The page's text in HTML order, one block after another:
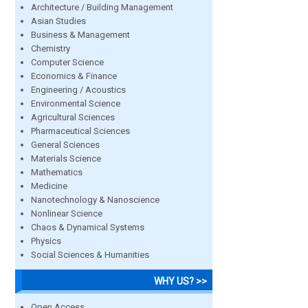
Architecture / Building Management
Asian Studies
Business & Management
Chemistry
Computer Science
Economics & Finance
Engineering / Acoustics
Environmental Science
Agricultural Sciences
Pharmaceutical Sciences
General Sciences
Materials Science
Mathematics
Medicine
Nanotechnology & Nanoscience
Nonlinear Science
Chaos & Dynamical Systems
Physics
Social Sciences & Humanities
WHY US? >>